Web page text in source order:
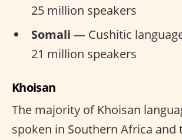
25 million speakers
Somali — Cushitic
21 million speakers
Khoisan
The majority of Khoisan
spoken in Southern Africa and